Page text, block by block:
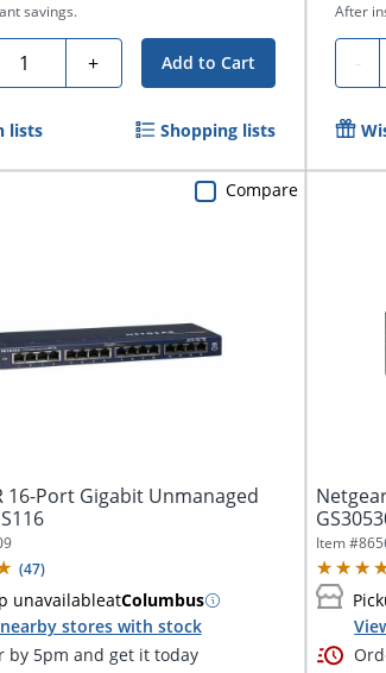
savings.
Quantity + Add to Cart
lists Shopping lists
After
-
16-Port Gigabit Unmanaged
(47)
unavailableatColumbus
stores with stock
by 5pm and get it today
Compare
Item #